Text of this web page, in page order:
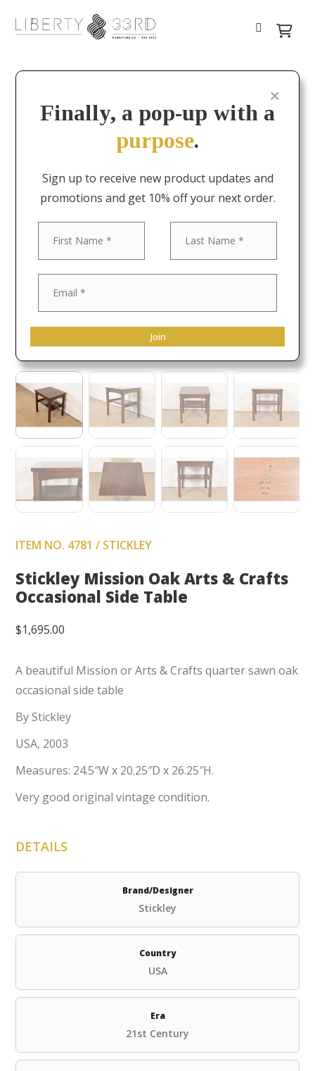
ITEM NO. 4781 / STICKLEY
Stickley Mission Oak Arts & Crafts
Occasional Side Table
$1,695.00
A beautiful Mission or Arts & Crafts quarter sawn oak
occasional side table
By Stickley
USA, 2003
Measures: 24.5″W x 20.25″D x 26.25″H.
Very good original vintage condition.
DETAILS
Brand/Designer
Stickley
Country
USA
Era
21st Century
Finally, a pop-up with a
purpose.
Sign up to receive new product updates and
promotions and get 10% off your next order.
Join